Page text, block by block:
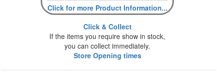
Click for more Product Information...
Click & Collect
If the items you require show in stock,
you can collect immediately.
Store Opening times